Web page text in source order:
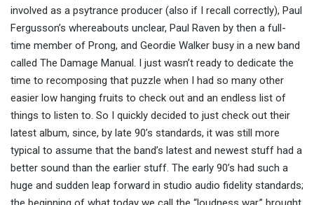
involved as a psytrance producer (also if I recall correctly), Paul
Fergusson’s whereabouts unclear, Paul Raven by then a full-
time member of Prong, and Geordie Walker busy in a new band
called The Damage Manual. I just wasn’t ready to dedicate the
time to recomposing that puzzle when I had so many other
easier low hanging fruits to check out and an endless list of
things to listen to. So I quickly decided to just check out their
latest album, since, by late 90’s standards, it was still more
typical to assume that the band’s latest and newest stuff had a
better sound than the earlier stuff. The early 90’s had such a
huge and sudden leap forward in studio audio fidelity standards;